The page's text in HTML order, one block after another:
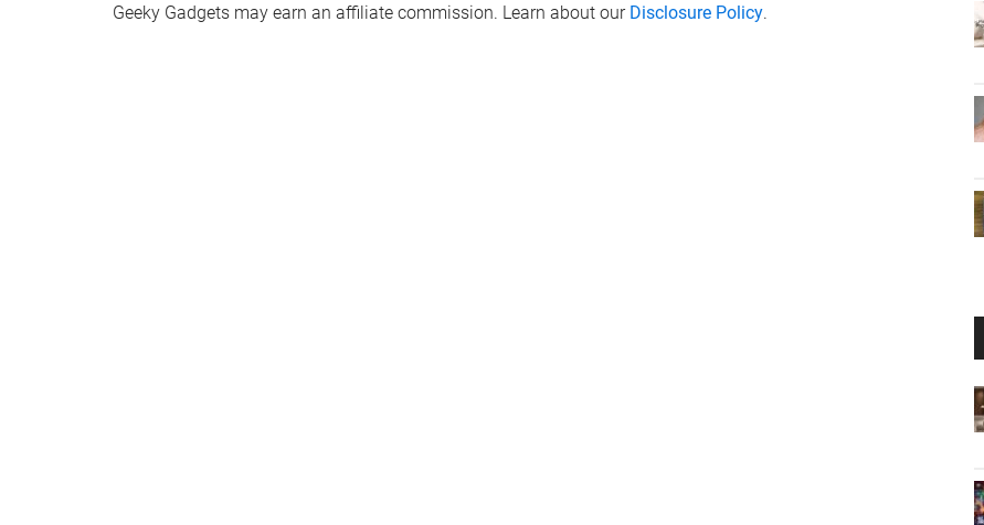
Geeky Gadgets may earn an affiliate commission. Learn about our Disclosure Policy.